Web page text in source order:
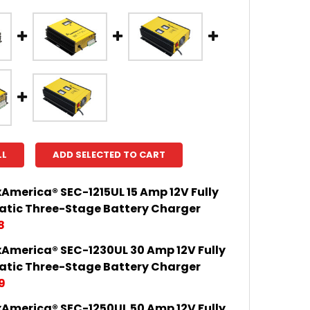
ADD SELECTED TO CART
SEC-1215UL 15 Amp 12V Fully
Three-Stage Battery Charger
QUANTITY OF SAMLEXAMERICA® SEC-1215UL 15
INCREASE QUANTITY OF SAMLEXAMERICA® SEC-
SEC-1230UL 30 Amp 12V Fully
Three-Stage Battery Charger